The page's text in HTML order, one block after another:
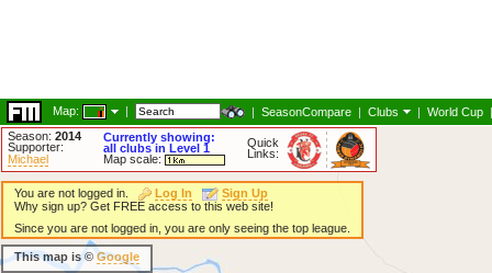
Map: | | SeasonCompare | Clubs | World Cup |
Season: 2014
Supporter:
Michael
Currently showing:
all clubs in Level 1
Map scale:
Quick
Links:
You are not logged in. Log In
Sign Up
Why sign up? Get FREE access to this web site!
Since you are not logged in, you are only seeing the top league.
This map is ©Google